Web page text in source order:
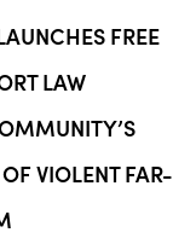
FREE
LAW
VIOLENT FAR-